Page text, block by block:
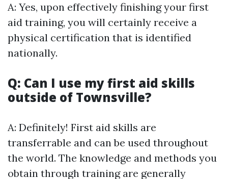
A: Yes, upon effectively finishing your first
aid training, you will certainly receive a
physical certification that is identified
nationally.
Q: Can I use my first aid skills
outside of Townsville?
A: Definitely! First aid skills are
transferrable and can be used throughout
the world. The knowledge and methods you
obtain through training are generally